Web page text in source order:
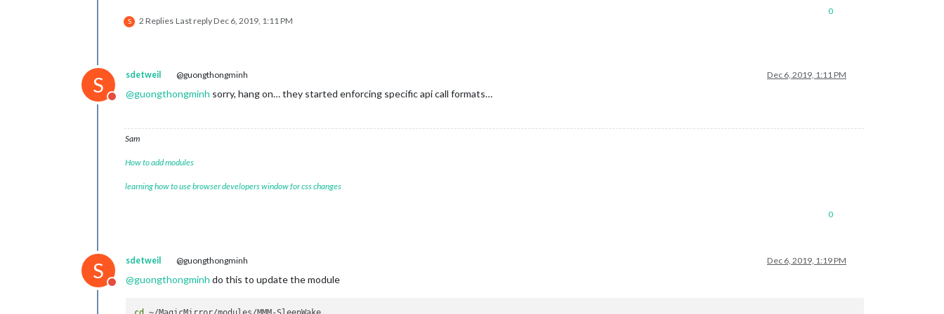
S 2 Replies Last replyDec 6, 2019, 1:11 PM
0
S
Do not disturb
sdetweil @guongthongminh Dec 6, 2019, 1:11 PM
@guongthongminh sorry, hang on… they started enforcing specific api call formats…
Sam
How to add modules
learning how to use browser developers window for css changes
0
S
Do not disturb
sdetweil @guongthongminh Dec 6, 2019, 1:19 PM
@guongthongminh do this to update the module